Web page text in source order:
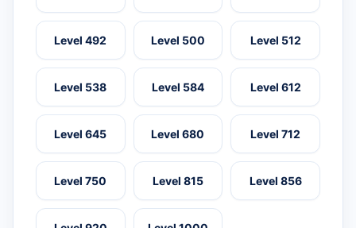
Level 492 Level 500 Level 512
Level 538 Level 584 Level 612
Level 645 Level 680 Level 712
Level 750 Level 815 Level 856